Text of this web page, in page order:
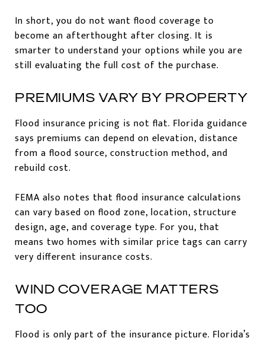
In short, you do not want flood coverage to
become an afterthought after closing. It is
smarter to understand your options while you are
still evaluating the full cost of the purchase.
PREMIUMS VARY BY PROPERTY
Flood insurance pricing is not flat. Florida guidance
says premiums can depend on elevation, distance
from a flood source, construction method, and
rebuild cost.
FEMA also notes that flood insurance calculations
can vary based on flood zone, location, structure
design, age, and coverage type. For you, that
means two homes with similar price tags can carry
very different insurance costs.
WIND COVERAGE MATTERS
TOO
Flood is only part of the insurance picture. Florida’s